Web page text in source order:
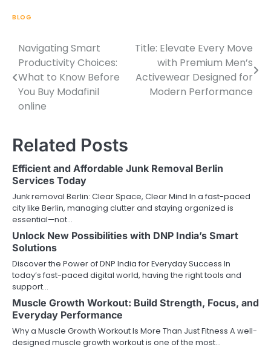
BLOG
Post
navigation
Navigating Smart
Productivity Choices:
What to Know Before
You Buy Modafinil
online
Title: Elevate Every Move
with Premium Men’s
Activewear Designed for
Modern Performance
Related Posts
Efficient and Affordable Junk Removal Berlin
Services Today
Junk removal Berlin: Clear Space, Clear Mind In a fast-paced
city like Berlin, managing clutter and staying organized is
essential—not…
Unlock New Possibilities with DNP India’s Smart
Solutions
Discover the Power of DNP India for Everyday Success In
today’s fast-paced digital world, having the right tools and
support…
Muscle Growth Workout: Build Strength, Focus, and
Everyday Performance
Why a Muscle Growth Workout Is More Than Just Fitness A well-
designed muscle growth workout is one of the most…